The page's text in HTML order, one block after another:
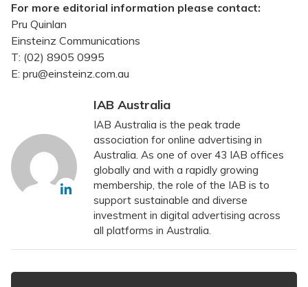
For more editorial information please contact:
Pru Quinlan
Einsteinz Communications
T: (02) 8905 0995
E: pru@einsteinz.com.au
IAB Australia
IAB Australia is the peak trade
association for online advertising in
Australia. As one of over 43 IAB offices
globally and with a rapidly growing
membership, the role of the IAB is to
support sustainable and diverse
investment in digital advertising across
all platforms in Australia.